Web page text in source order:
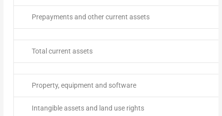
Prepayments and other current assets
Total current assets
Property, equipment and software
Intangible assets and land use rights